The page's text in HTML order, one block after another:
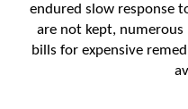
endured slow response
are not kept,
bills for expensive